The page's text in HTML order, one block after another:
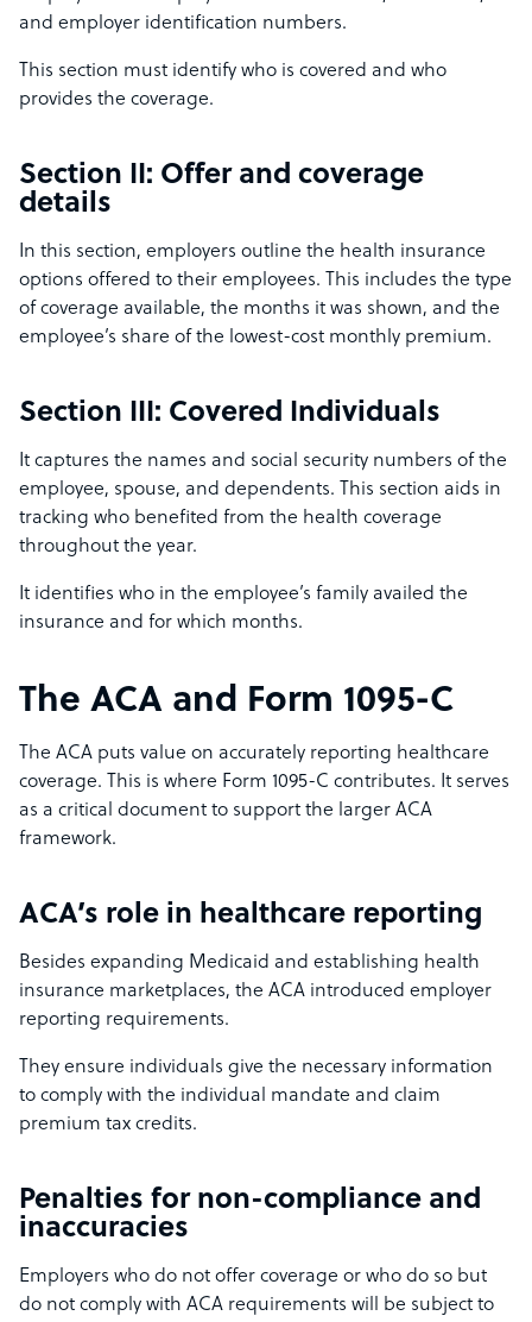
and employer identification numbers.
This section must identify who is covered and who
provides the coverage.
Section II: Offer and coverage
details
In this section, employers outline the health insurance
options offered to their employees. This includes the type
of coverage available, the months it was shown, and the
employee’s share of the lowest-cost monthly premium.
Section III: Covered Individuals
It captures the names and social security numbers of the
employee, spouse, and dependents. This section aids in
tracking who benefited from the health coverage
throughout the year.
It identifies who in the employee’s family availed the
insurance and for which months.
The ACA and Form 1095-C
The ACA puts value on accurately reporting healthcare
coverage. This is where Form 1095-C contributes. It serves
as a critical document to support the larger ACA
framework.
ACA’s role in healthcare reporting
Besides expanding Medicaid and establishing health
insurance marketplaces, the ACA introduced employer
reporting requirements.
They ensure individuals give the necessary information
to comply with the individual mandate and claim
premium tax credits.
Penalties for non-compliance and
inaccuracies
Employers who do not offer coverage or who do so but
do not comply with ACA requirements will be subject to